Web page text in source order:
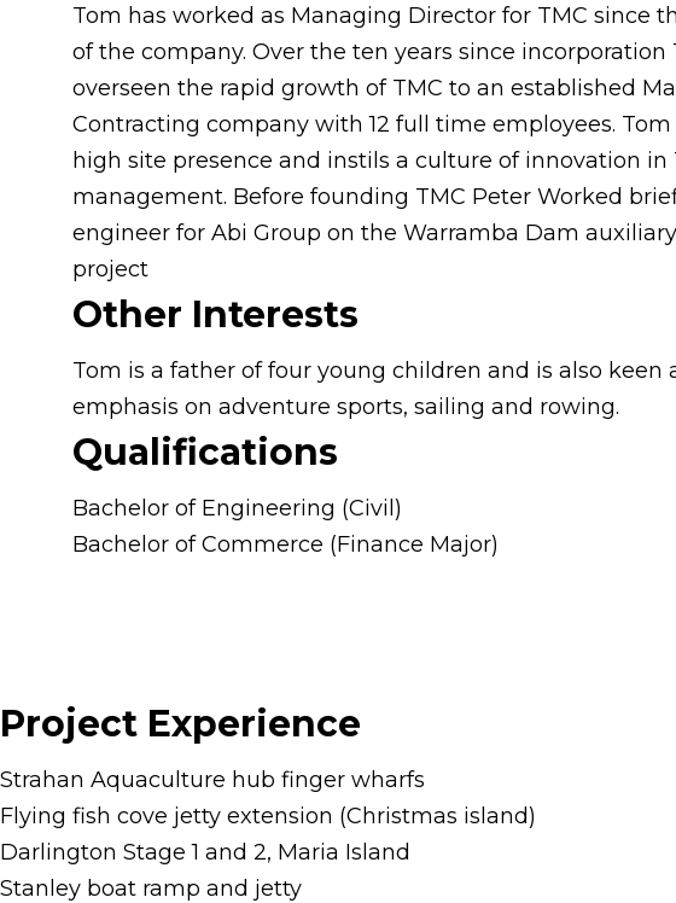
Tom has worked as Managing Director for TMC since
of the company. Over the ten years since incorporation
overseen the rapid growth of TMC to an established
Contracting company with 12 full time employees.
high site presence and instils a culture of innovation in
management. Before founding TMC Peter Worked
engineer for Abi Group on the Warramba Dam
project
Other Interests
Tom is a father of four young children and is also keen
emphasis on adventure sports, sailing and rowing.
Qualifications
Bachelor of Engineering (Civil)
Bachelor of Commerce (Finance Major)
Project Experience
Strahan Aquaculture hub finger wharfs
Flying fish cove jetty extension (Christmas island)
Darlington Stage 1 and 2, Maria Island
Stanley boat ramp and jetty